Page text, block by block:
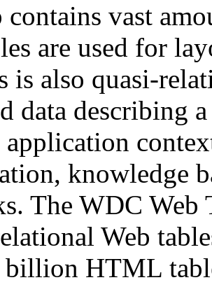
contains vast
are used for
is also quasi-
data describing
knowledge
The WDC Web
Web
billion HTML